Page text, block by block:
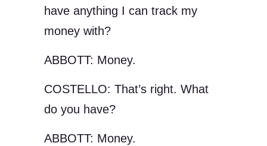
have anything I can track my
money with?
ABBOTT: Money.
COSTELLO: That’s right. What
do you have?
ABBOTT: Money.